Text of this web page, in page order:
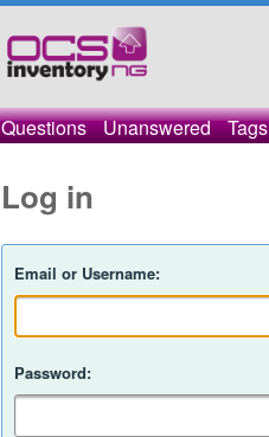
Questions Unanswered Tags
Log in
Email or Username:
Password: